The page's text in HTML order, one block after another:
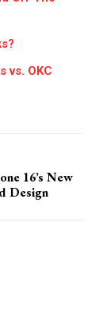
vs. OKC
16’s New
Design